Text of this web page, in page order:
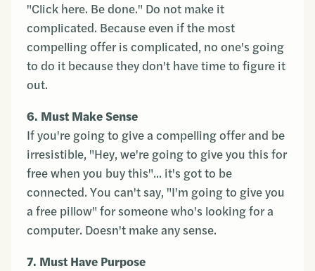
"Click here. Be done." Do not make it
complicated. Because even if the most
compelling offer is complicated, no one's going
to do it because they don't have time to figure it
out.
6. Must Make Sense
If you're going to give a compelling offer and be
irresistible, "Hey, we're going to give you this for
free when you buy this"... it's got to be
connected. You can't say, "I'm going to give you
a free pillow" for someone who's looking for a
computer. Doesn't make any sense.
7. Must Have Purpose